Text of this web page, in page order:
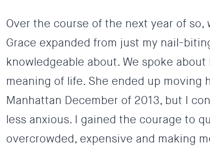
Over the course of the next year of
Grace expanded from just my nail-
knowledgeable about. We spoke
meaning of life. She ended up moving
Manhattan December of 2013, but I
less anxious. I gained the courage to
overcrowded, expensive and making